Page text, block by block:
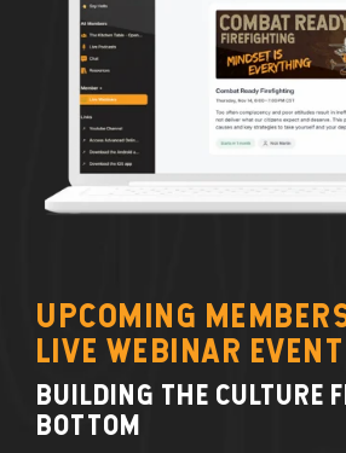
UPCOMING
LIVE WEBINAR EVENT
BUILDING THE CULTURE
BOTTOM